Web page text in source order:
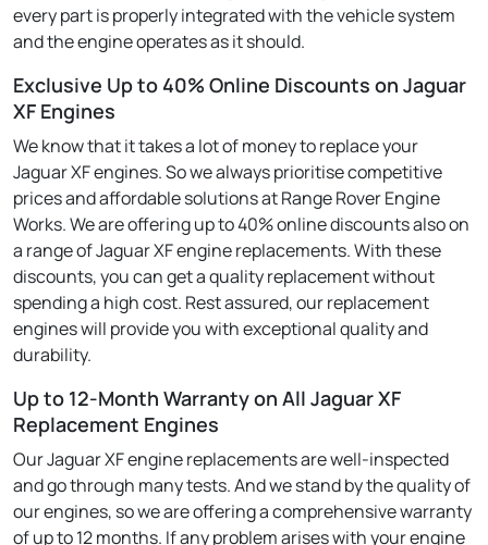
every part is properly integrated with the vehicle system
and the engine operates as it should.
Exclusive Up to 40% Online Discounts on Jaguar
XF Engines
We know that it takes a lot of money to replace your
Jaguar XF engines. So we always prioritise competitive
prices and affordable solutions at Range Rover Engine
Works. We are offering up to 40% online discounts also on
a range of Jaguar XF engine replacements. With these
discounts, you can get a quality replacement without
spending a high cost. Rest assured, our replacement
engines will provide you with exceptional quality and
durability.
Up to 12-Month Warranty on All Jaguar XF
Replacement Engines
Our Jaguar XF engine replacements are well-inspected
and go through many tests. And we stand by the quality of
our engines, so we are offering a comprehensive warranty
of up to 12 months. If any problem arises with your engine